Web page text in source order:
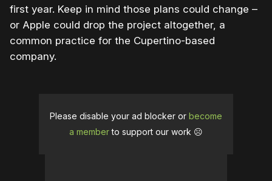
first year. Keep in mind those plans could change –
or Apple could drop the project altogether, a
common practice for the Cupertino-based
company.
Please disable your ad blocker or become
a memberto support our work ☹️